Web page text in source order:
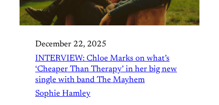
December 22, 2025
INTERVIEW: Chloe Marks on what’s
‘Cheaper Than Therapy’ in her big new
single with band The Mayhem
Sophie Hamley